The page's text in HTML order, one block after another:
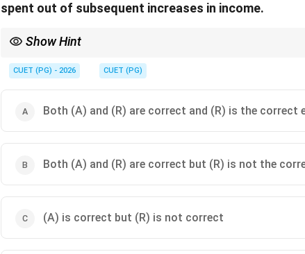
spent out of subsequent increases in income.
Show Hint
CUET (PG) - 2026 CUET (PG)
Both (A) and (R) are correct and (R) is the correct
Both (A) and (R) are correct but (R) is not the
(A) is correct but (R) is not correct